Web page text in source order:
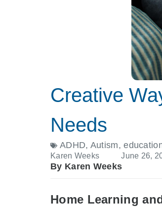
Creative
Needs
ADHD, Autism,
Karen Weeks June 26,
By Karen Weeks
Home Learning